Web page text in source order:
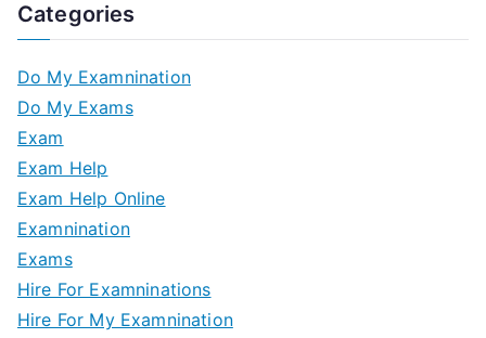
Categories
Do My Examnination
Do My Exams
Exam
Exam Help
Exam Help Online
Examnination
Exams
Hire For Examninations
Hire For My Examnination